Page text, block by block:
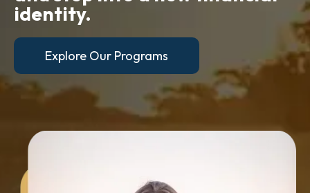
identity.
Explore Our Programs